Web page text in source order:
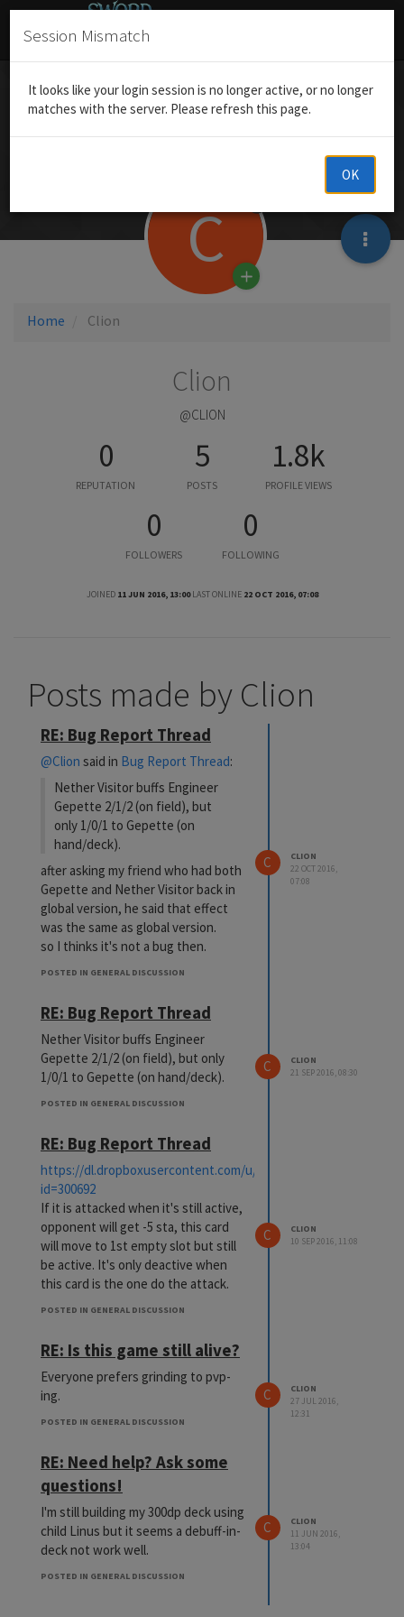
Home Clion
C
Clion
@CLION
0
REPUTATION
5
POSTS
1.8k
PROFILE VIEWS
0
FOLLOWERS
0
FOLLOWING
JOINED 11 JUN 2016, 13:00 LAST ONLINE 22 OCT 2016, 07:08
Posts made by Clion
RE: Bug Report Thread
@Clion said in Bug Report Thread:
Nether Visitor buffs Engineer
Gepette 2/1/2 (on field), but
only 1/0/1 to Gepette (on
hand/deck).
after asking my friend who had both
Gepette and Nether Visitor back in
global version, he said that effect
was the same as global version.
so I thinks it's not a bug then.
POSTED IN GENERAL DISCUSSION
C
CLION
22 OCT 2016,
07:08
RE: Bug Report Thread
Nether Visitor buffs Engineer
Gepette 2/1/2 (on field), but only
1/0/1 to Gepette (on hand/deck).
POSTED IN GENERAL DISCUSSION
C
CLION
21 SEP 2016, 08:30
RE: Bug Report Thread
https://dl.dropboxusercontent.com/u/80276264/swordgirls/
id=300692
If it is attacked when it's still active,
opponent will get -5 sta, this card
will move to 1st empty slot but still
be active. It's only deactive when
this card is the one do the attack.
POSTED IN GENERAL DISCUSSION
C
CLION
10 SEP 2016, 11:08
RE: Is this game still alive?
Everyone prefers grinding to pvp-
ing.
POSTED IN GENERAL DISCUSSION
C
CLION
27 JUL 2016,
12:31
RE: Need help? Ask some
questions!
I'm still building my 300dp deck using
child Linus but it seems a debuff-in-
deck not work well.
POSTED IN GENERAL DISCUSSION
C
CLION
11 JUN 2016,
13:04
Session Mismatch
It looks like your login session is no longer active, or no longer
matches with the server. Please refresh this page.
OK